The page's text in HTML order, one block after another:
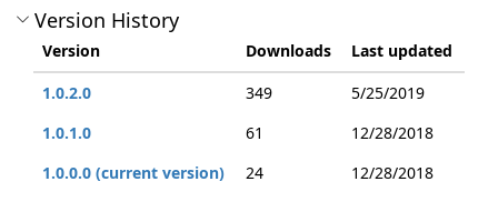
Version History
Version Downloads
Last updated
1.0.2.0
349
5/25/2019
1.0.1.0
61
12/28/2018
1.0.0.0 (current version)
24 12/28/2018